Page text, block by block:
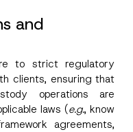
and
to strict regulatory
clients, ensuring that
operations are
laws (e.g., know
agreements,